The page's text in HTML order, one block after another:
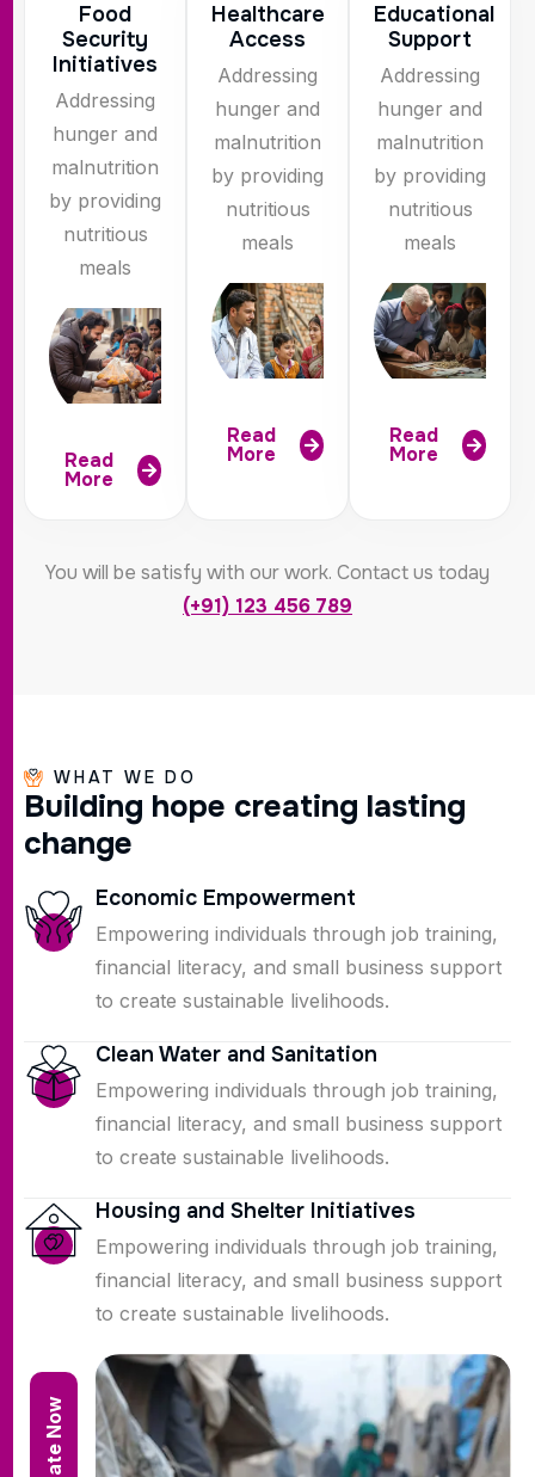
Food
Security
Initiatives
Addressing
hunger and
malnutrition
by providing
nutritious
meals
Read
More
Healthcare
Access
Addressing
hunger and
malnutrition
by providing
nutritious
meals
Read
More
Educational
Support
Addressing
hunger and
malnutrition
by providing
nutritious
meals
Read
More
You will be satisfy with our work. Contact us today
(+91) 123 456 789
WHAT WE DO
Building hope creating lasting
change
Economic Empowerment
Empowering individuals through job training,
financial literacy, and small business support
to create sustainable livelihoods.
Clean Water and Sanitation
Empowering individuals through job training,
financial literacy, and small business support
to create sustainable livelihoods.
Housing and Shelter Initiatives
Empowering individuals through job training,
financial literacy, and small business support
to create sustainable livelihoods.